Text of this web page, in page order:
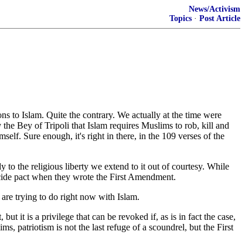
News/Activism
Topics · Post Article
to Islam. Quite the contrary. We actually at the time were
Bey of Tripoli that Islam requires Muslims to rob, kill and
Sure enough, it's right in there, in the 109 verses of the
to the religious liberty we extend to it out of courtesy. While
pact when they wrote the First Amendment.
trying to do right now with Islam.
it is a privilege that can be revoked if, as is in fact the case,
patriotism is not the last refuge of a scoundrel, but the First